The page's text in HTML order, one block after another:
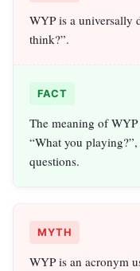
WYP is a universally
think?”.
FACT
The meaning of
“What you
questions.
MYTH
WYP is an acronym